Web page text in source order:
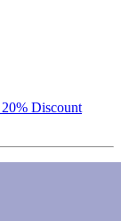
Discount